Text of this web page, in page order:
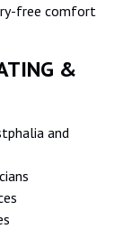
free comfort
&
and